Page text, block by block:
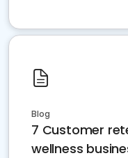
Blog
7 Customer
wellness